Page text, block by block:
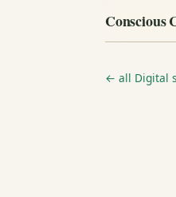
Conscious
← all Digital